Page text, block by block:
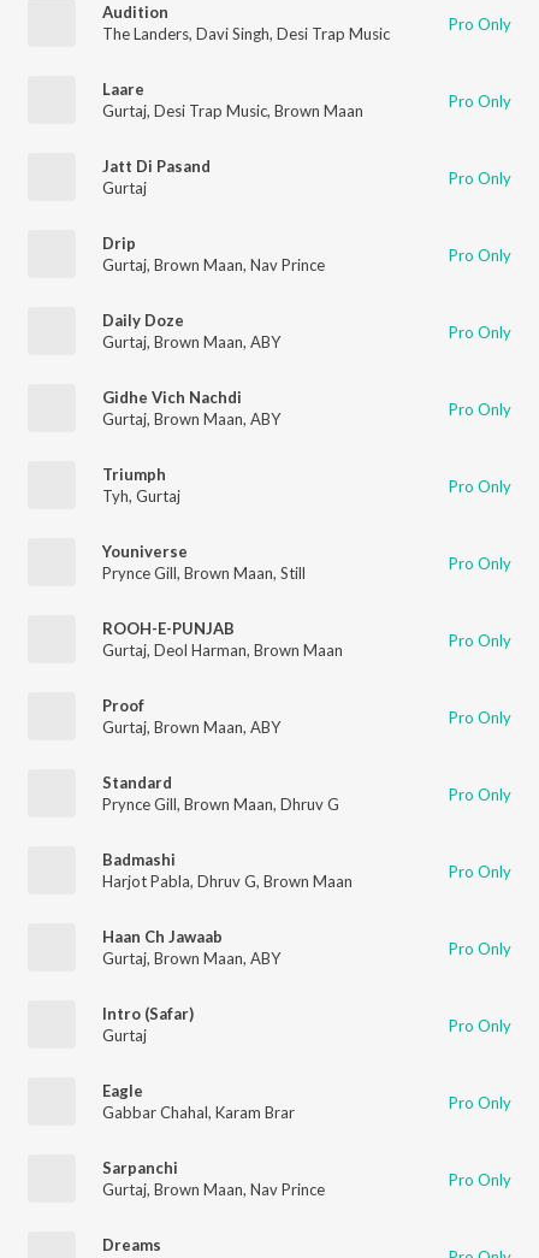
Audition
The Landers, Davi Singh, Desi Trap Music Pro Only
Laare
Gurtaj, Desi Trap Music, Brown Maan Pro Only
Jatt Di Pasand
Gurtaj
Pro Only
Drip
Gurtaj, Brown Maan, Nav Prince Pro Only
Daily Doze
Gurtaj, Brown Maan, ABY Pro Only
Gidhe Vich Nachdi
Gurtaj, Brown Maan, ABY Pro Only
Triumph
Tyh, Gurtaj Pro Only
Youniverse
Prynce Gill, Brown Maan, Still Pro Only
ROOH-E-PUNJAB
Gurtaj, Deol Harman, Brown Maan Pro Only
Proof
Gurtaj, Brown Maan, ABY Pro Only
Standard
Prynce Gill, Brown Maan, Dhruv G Pro Only
Badmashi
Harjot Pabla, Dhruv G, Brown Maan Pro Only
Haan Ch Jawaab
Gurtaj, Brown Maan, ABY Pro Only
Intro (Safar)
Gurtaj
Pro Only
Eagle
Gabbar Chahal, Karam Brar Pro Only
Sarpanchi
Gurtaj, Brown Maan, Nav Prince Pro Only
Dreams